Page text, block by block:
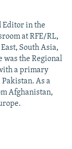
Editor in the
at RFE/RL,
South Asia,
was the Regional
a primary
As a
Afghanistan,